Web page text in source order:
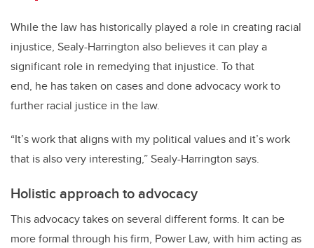
While the law has historically played a role in creating racial
injustice, Sealy-Harrington also believes it can play a
significant role in remedying that injustice. To that
end, he has taken on cases and done advocacy work to
further racial justice in the law.
“It’s work that aligns with my political values and it’s work
that is also very interesting,” Sealy-Harrington says.
Holistic approach to advocacy
This advocacy takes on several different forms. It can be
more formal through his firm, Power Law, with him acting as